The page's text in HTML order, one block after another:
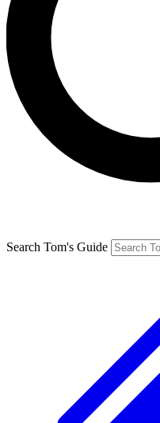
Search Tom's Guide